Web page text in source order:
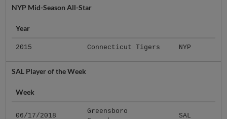
NYP Mid-Season All-Star
Year
2015 Connecticut Tigers NYP
SAL Player of the Week
Week
06/17/2018
Greensboro
SAL